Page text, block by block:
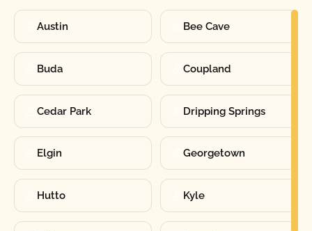
Austin Bee Cave
Buda Coupland
Cedar Park Dripping Springs
Elgin Georgetown
Hutto Kyle